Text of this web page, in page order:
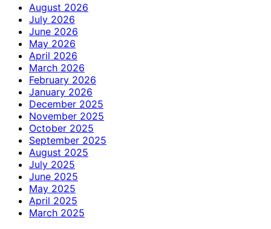
August 2026
July 2026
June 2026
May 2026
April 2026
March 2026
February 2026
January 2026
December 2025
November 2025
October 2025
September 2025
August 2025
July 2025
June 2025
May 2025
April 2025
March 2025